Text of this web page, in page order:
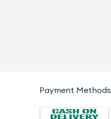
Payment Methods